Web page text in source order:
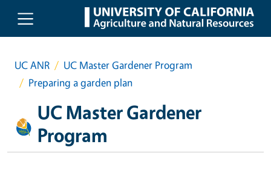
Skip to main content
UC ANR
UC Master Gardener Program
Preparing a garden plan
UC Master Gardener
Program